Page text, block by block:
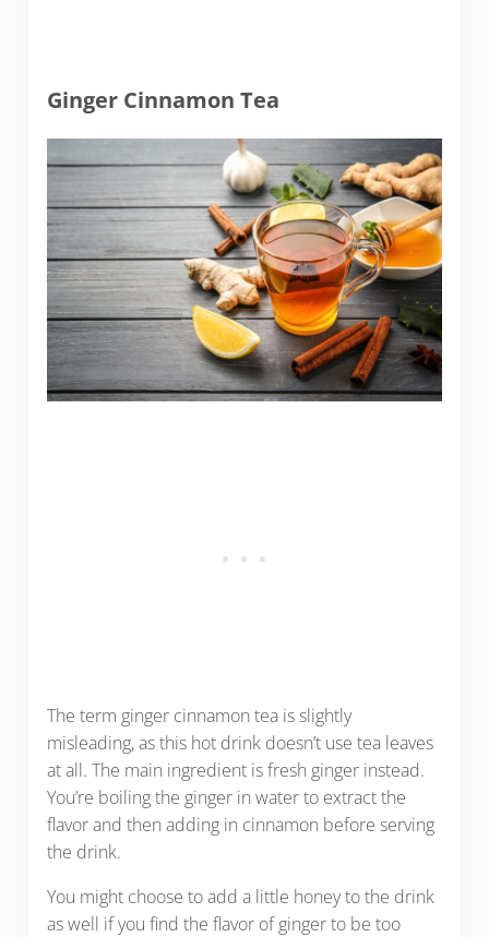
Ginger Cinnamon Tea
The term ginger cinnamon tea is slightly
misleading, as this hot drink doesn’t use tea leaves
at all. The main ingredient is fresh ginger instead.
You’re boiling the ginger in water to extract the
flavor and then adding in cinnamon before serving
the drink.
You might choose to add a little honey to the drink
as well if you find the flavor of ginger to be too